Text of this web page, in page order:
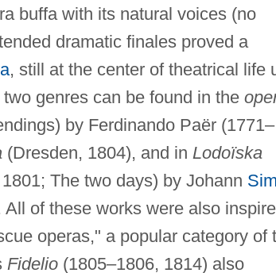
buffa with its natural voices (no
dramatic finales proved a
, still at the center of theatrical life
genres can be found in the
by Ferdinando Paër (1771–
(Dresden, 1804), and in Lodoïska
The two days) by Johann
of these works were also
operas," a popular category of
Fidelio(1805–1806, 1814) also